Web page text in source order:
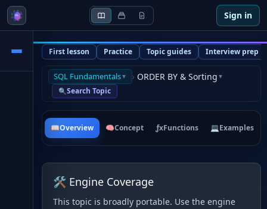
Sign in
SQL Fundamentals▼ › ORDER BY & Sorting ▼
🔍Search Topic
First lesson Practice Topic guides Interview prep
📖Overview 🧠Concept ƒxFunctions 💻Examples
🛠 Engine Coverage
This topic is broadly portable. Use the engine